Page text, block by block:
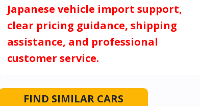
Japanese vehicle import support,
clear pricing guidance, shipping
assistance, and professional
customer service.
FIND SIMILAR CARS